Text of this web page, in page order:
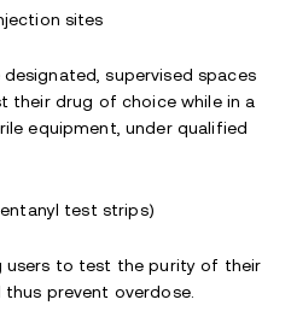
sites
supervised spaces
their drug of choice while in a
equipment, under qualified
test strips)
users to test the purity of their
prevent overdose.